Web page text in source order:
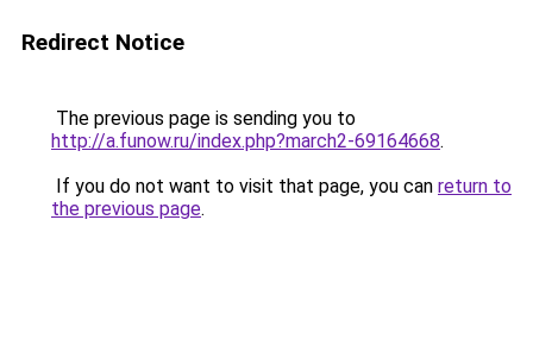
Redirect Notice
The previous page is sending you to
http://a.funow.ru/index.php?march2-69164668.
If you do not want to visit that page, you can return to
the previous page.